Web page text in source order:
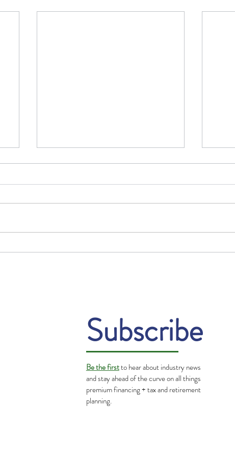
Gratitude: Turning
The
Subscribe
Be the firstto hear about industry news
and stay ahead of the curve on all things
premium financing + tax and retirement
planning.